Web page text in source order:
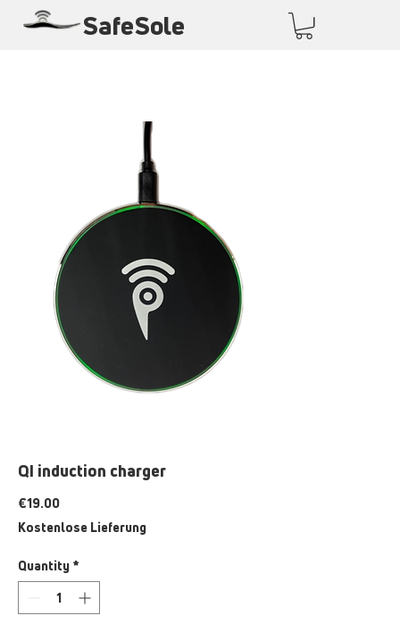
SafeSole
QI induction charger
€19.00Price
Kostenlose Lieferung
Quantity *